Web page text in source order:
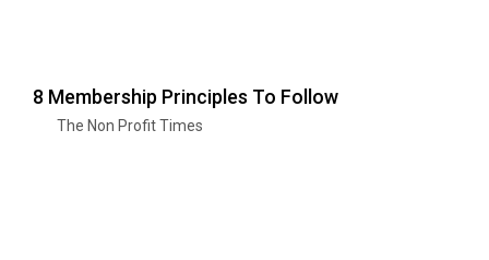
8 Membership Principles To Follow
The Non Profit Times